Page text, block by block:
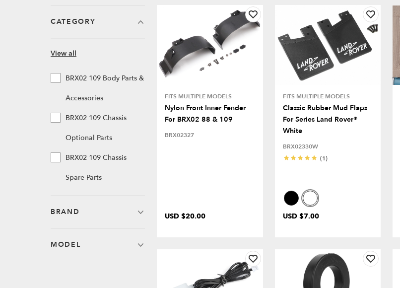
FITS MULTIPLE MODELS
Nylon Front Inner Fender
For BRX02 88 & 109
BRX02327
USD $20.00
FITS MULTIPLE MODELS
Classic Rubber Mud Flaps
For Series Land Rover®
White
BRX02330W
(1)
USD $7.00
CATEGORY
View all
BRX02 109 Body Parts &
Accessories
BRX02 109 Chassis
Optional Parts
BRX02 109 Chassis
Spare Parts
BRAND
MODEL